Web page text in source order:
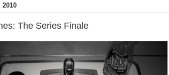
2010
The Series Finale